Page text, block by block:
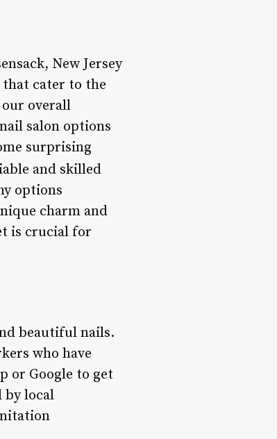
New Jersey
cater to the
our overall
salon options
surprising
and skilled
options
charm and
is crucial for
beautiful nails.
who have
or Google to get
by local